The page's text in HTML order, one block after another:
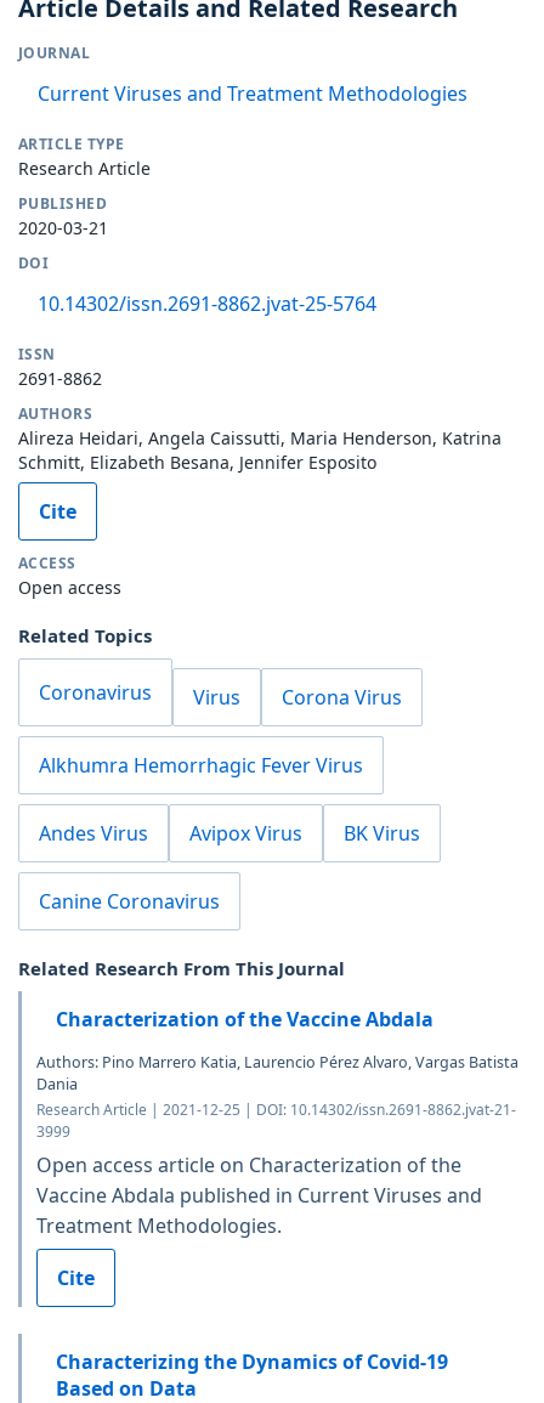
Article Details and Related Research
JOURNAL
Current Viruses and Treatment Methodologies
ARTICLE TYPE
Research Article
PUBLISHED
2020-03-21
DOI
10.14302/issn.2691-8862.jvat-25-5764
ISSN
2691-8862
AUTHORS
Alireza Heidari, Angela Caissutti, Maria Henderson, Katrina
Schmitt, Elizabeth Besana, Jennifer Esposito
Cite
ACCESS
Open access
Related Topics
Coronavirus Virus Corona Virus
Alkhumra Hemorrhagic Fever Virus
Andes Virus Avipox Virus BK Virus
Canine Coronavirus
Related Research From This Journal
Characterization of the Vaccine Abdala
Authors: Pino Marrero Katia, Laurencio Pérez Alvaro, Vargas Batista
Dania
Research Article | 2021-12-25 | DOI: 10.14302/issn.2691-8862.jvat-21-
3999
Open access article on Characterization of the
Vaccine Abdala published in Current Viruses and
Treatment Methodologies.
Cite
Characterizing the Dynamics of Covid-19
Based on Data